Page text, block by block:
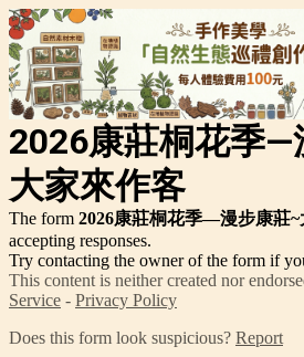
2026康莊桐花季—
大家來作客
The form 2026康莊桐花季—漫步康莊~
accepting responses.
Try contacting the owner of the form if
This content is neither created nor
Service - Privacy Policy
Does this form look suspicious? Report